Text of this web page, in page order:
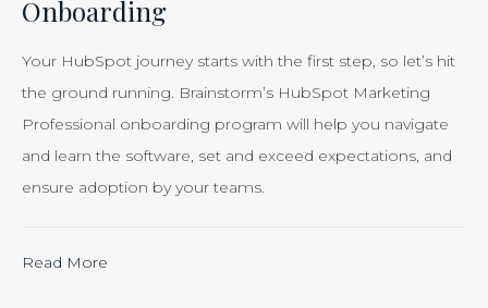
Smart
Onboarding
Your HubSpot journey starts with the first step, so let’s hit
the ground running. Brainstorm’s HubSpot Marketing
Professional onboarding program will help you navigate
and learn the software, set and exceed expectations, and
ensure adoption by your teams.
Read More